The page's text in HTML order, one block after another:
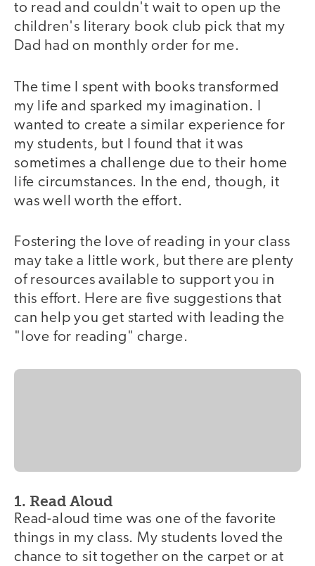
to read and couldn't wait to open up the
children's literary book club pick that my
Dad had on monthly order for me.
The time I spent with books transformed
my life and sparked my imagination. I
wanted to create a similar experience for
my students, but I found that it was
sometimes a challenge due to their home
life circumstances. In the end, though, it
was well worth the effort.
Fostering the love of reading in your class
may take a little work, but there are plenty
of resources available to support you in
this effort. Here are five suggestions that
can help you get started with leading the
"love for reading" charge.
1. Read Aloud
Read-aloud time was one of the favorite
things in my class. My students loved the
chance to sit together on the carpet or at